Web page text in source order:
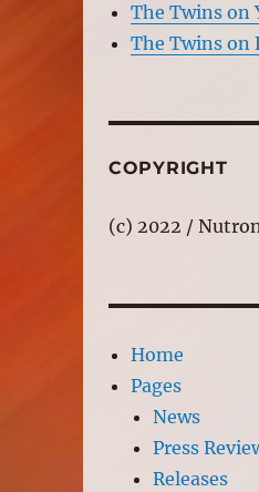
The Twins on
The Twins on
COPYRIGHT
(c) 2022 /
Home
Pages
News
Press
Releases